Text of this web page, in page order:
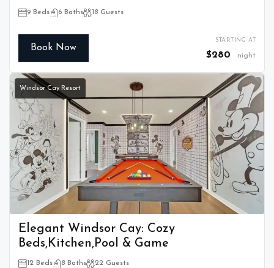
9 Beds 6 Baths 18 Guests
Book Now
STARTING AT
$280 night
Windsor Cay Resort
Elegant Windsor Cay: Cozy
Beds,Kitchen,Pool & Game
12 Beds 8 Baths 22 Guests